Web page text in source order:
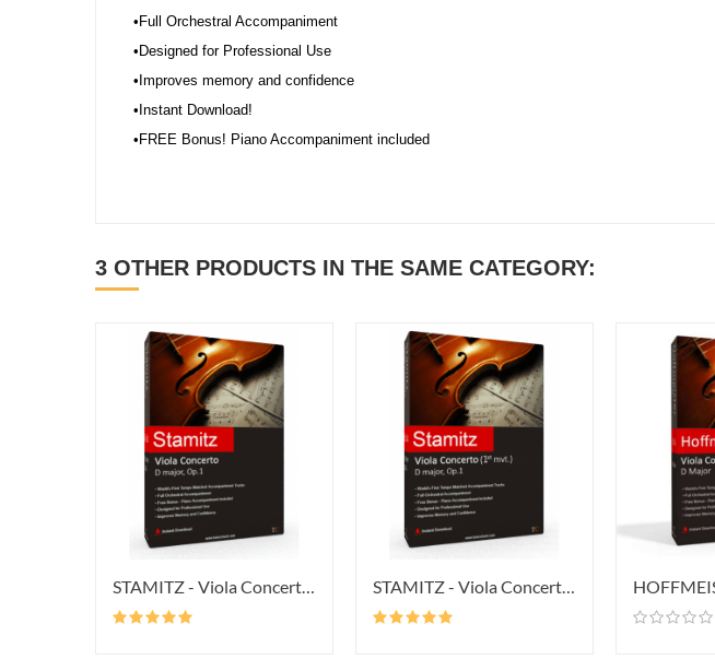
•Full Orchestral Accompaniment
•Designed for Professional Use
•Improves memory and confidence
•Instant Download!
•FREE Bonus! Piano Accompaniment included
3 OTHER PRODUCTS IN THE SAME CATEGORY:
STAMITZ - Viola Concerto In D... STAMITZ - Viola Concerto In D...